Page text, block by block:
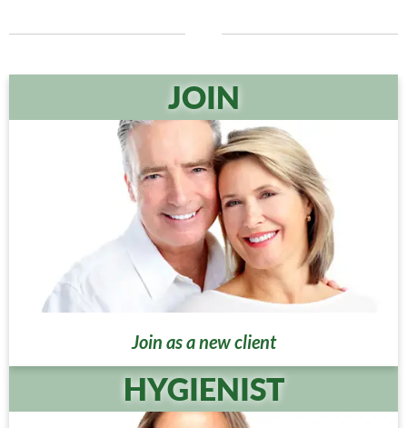
JOIN
Join as a new client
HYGIENIST